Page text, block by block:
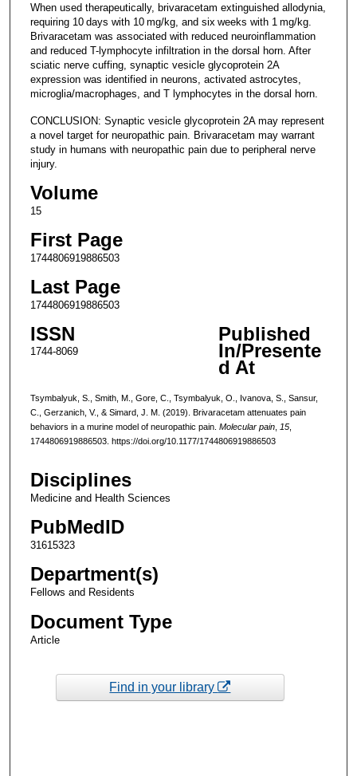
When used therapeutically, brivaracetam extinguished allodynia,
requiring 10 days with 10 mg/kg, and six weeks with 1 mg/kg.
Brivaracetam was associated with reduced neuroinflammation
and reduced T-lymphocyte infiltration in the dorsal horn. After
sciatic nerve cuffing, synaptic vesicle glycoprotein 2A
expression was identified in neurons, activated astrocytes,
microglia/macrophages, and T lymphocytes in the dorsal horn.
CONCLUSION: Synaptic vesicle glycoprotein 2A may represent
a novel target for neuropathic pain. Brivaracetam may warrant
study in humans with neuropathic pain due to peripheral nerve
injury.
Volume
15
First Page
1744806919886503
Last Page
1744806919886503
ISSN
1744-8069
Published
In/Presente
d At
Tsymbalyuk, S., Smith, M., Gore, C., Tsymbalyuk, O., Ivanova, S., Sansur,
C., Gerzanich, V., & Simard, J. M. (2019). Brivaracetam attenuates pain
behaviors in a murine model of neuropathic pain. Molecular pain, 15,
1744806919886503. https://doi.org/10.1177/1744806919886503
Disciplines
Medicine and Health Sciences
PubMedID
31615323
Department(s)
Fellows and Residents
Document Type
Article
Find in your library